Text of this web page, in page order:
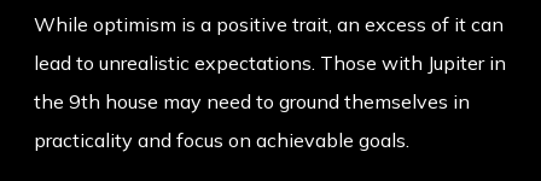
While optimism is a positive trait, an excess of it can
lead to unrealistic expectations. Those with Jupiter in
the 9th house may need to ground themselves in
practicality and focus on achievable goals.